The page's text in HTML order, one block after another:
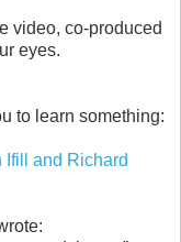
video, co-produced
eyes.
to learn something:
Ifill and Richard